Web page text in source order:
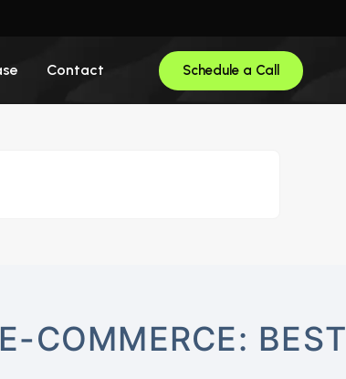
Contact Schedule a Call
COMMERCE: BEST